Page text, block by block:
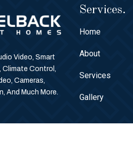
Video, Smart
Climate Control,
Cameras,
And Much More.
Services.
Home
About
Services
Gallery